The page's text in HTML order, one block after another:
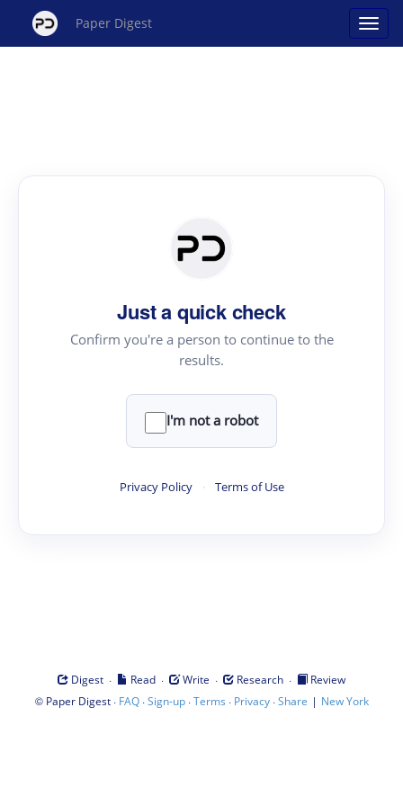
Paper Digest
Just a quick check
Confirm you're a person to continue to the
results.
I'm not a robot
Privacy Policy · Terms of Use
Digest · Read · Write · Research ·
Review
© Paper Digest· FAQ·Sign-up·Terms · Privacy·Share | New York